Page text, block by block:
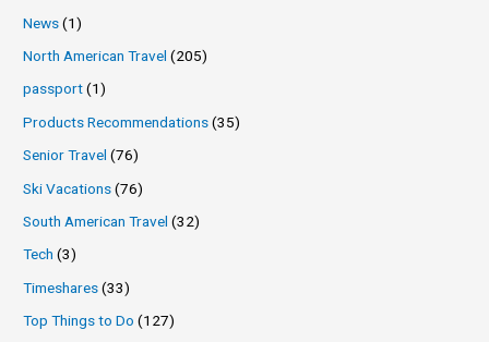
News(1)
North American Travel (205)
passport(1)
Products Recommendations(35)
Senior Travel (76)
Ski Vacations(76)
South American Travel (32)
Tech (3)
Timeshares(33)
Top Things to Do (127)